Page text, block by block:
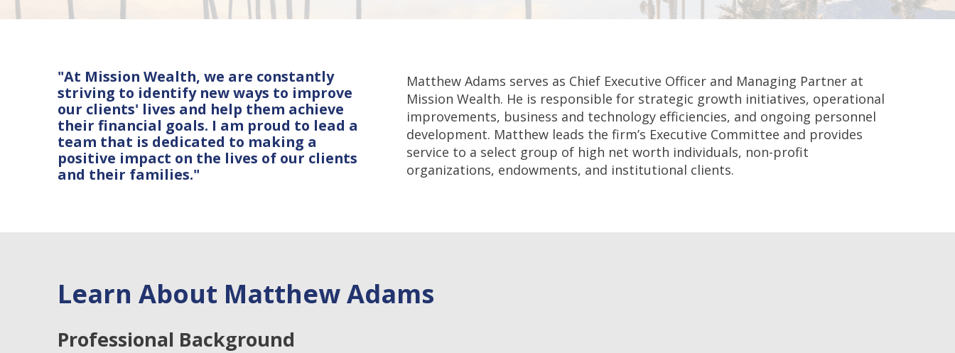
"At Mission Wealth, we are constantly
striving to identify new ways to improve
our clients' lives and help them achieve
their financial goals. I am proud to lead a
team that is dedicated to making a
positive impact on the lives of our clients
and their families."
Matthew Adams serves as Chief Executive Officer and Managing Partner at
Mission Wealth. He is responsible for strategic growth initiatives, operational
improvements, business and technology efficiencies, and ongoing personnel
development. Matthew leads the firm’s Executive Committee and provides
service to a select group of high net worth individuals, non-profit
organizations, endowments, and institutional clients.
Learn About Matthew Adams
Professional Background